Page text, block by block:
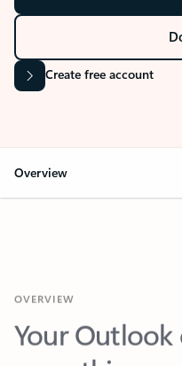
Create free account
Overview
Your Outlook
everything